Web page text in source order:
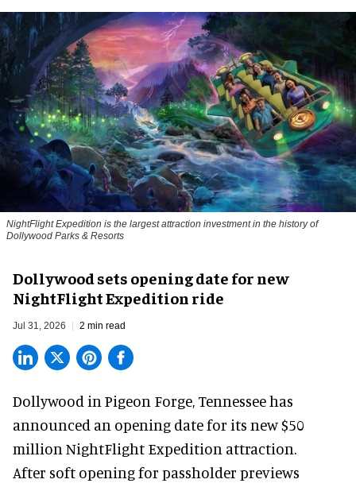
NightFlight Expedition is the largest attraction investment in the history of
Dollywood Parks & Resorts
Dollywood sets opening date for new
NightFlight Expedition ride
Jul 31, 2026 2 min read
Dollywood in Pigeon Forge, Tennessee has
announced an opening date for its new $50
million NightFlight Expedition attraction.
After soft opening for passholder previews